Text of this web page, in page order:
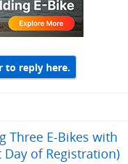
to reply here.
Three E-Bikes with
Day of Registration)